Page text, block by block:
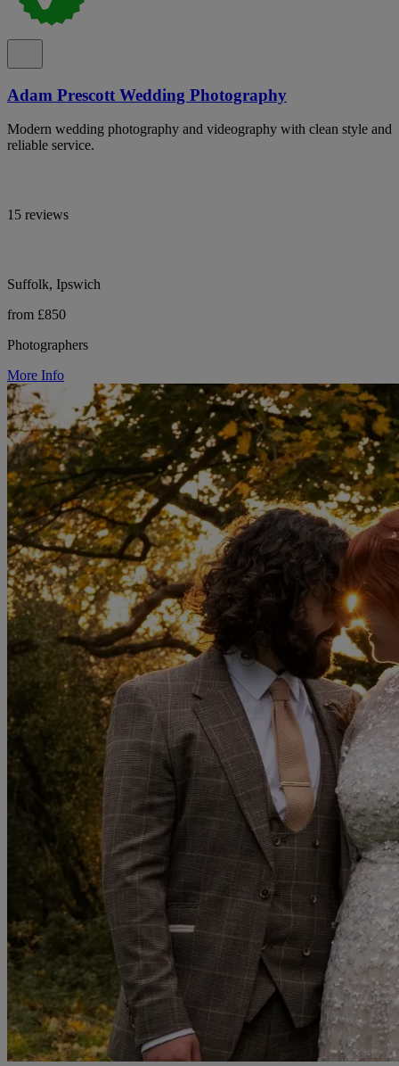
Adam Prescott Wedding Photography
Modern wedding photography and videography with clean style and
reliable service.
15 reviews
Suffolk, Ipswich
from £850
Photographers
More Info